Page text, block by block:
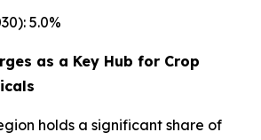
5.0%
as a Key Hub for Crop
holds a significant share of